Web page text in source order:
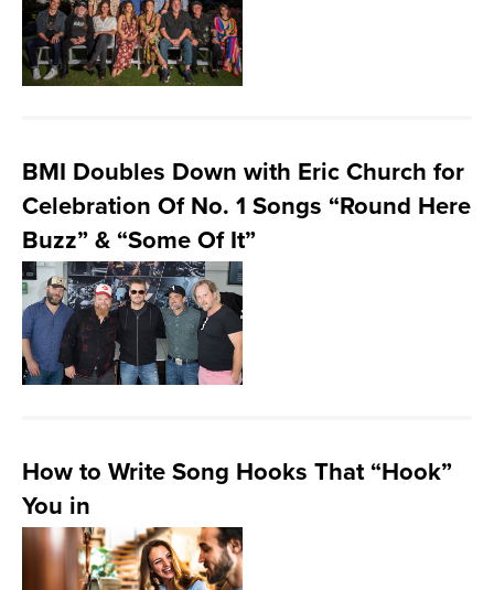
BMI Doubles Down with Eric Church for
Celebration Of No. 1 Songs “Round Here
Buzz” & “Some Of It”
How to Write Song Hooks That “Hook”
You in